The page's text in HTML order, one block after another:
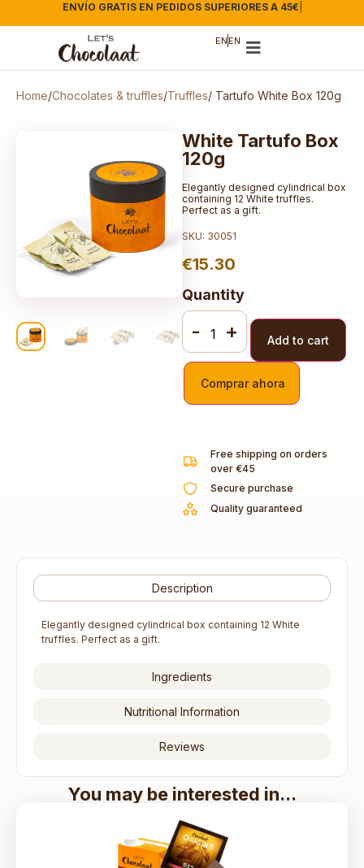
ENVÍO GRATIS EN PEDIDOS SUPERIORES A 45€
EN EN
Home/Chocolates & truffles/Truffles/ Tartufo White Box 120g
White Tartufo Box
120g
Elegantly designed cylindrical box
containing 12 White truffles.
Perfect as a gift.
SKU: 30051
€15.30
Quantity
- + Add to cart
Comprar ahora
Free shipping on orders
over €45
Secure purchase
Quality guaranteed
Description
Ingredients
Nutritional Information
Reviews
Elegantly designed cylindrical box containing 12 White
truffles. Perfect as a gift.
You may be interested in...